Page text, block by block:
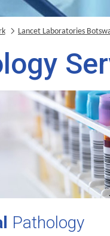
Lancet Laboratories
Pathology